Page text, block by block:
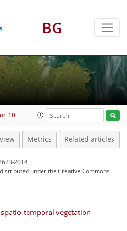
BG
10
Metrics Related articles
2014
underthe Creative Commons
temporal vegetation